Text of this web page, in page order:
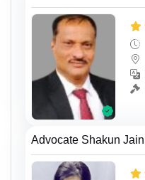
Advocate Shakun Jain